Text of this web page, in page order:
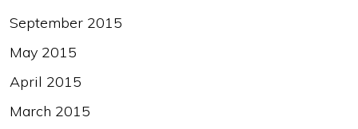
September 2015
May 2015
April 2015
March 2015